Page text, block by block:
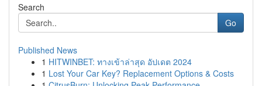
Search
Go
Published News
1 HITWINBET: ทางเข้าล่าสุด อัปเดต 2024
1 Lost Your Car Key? Replacement Options & Costs